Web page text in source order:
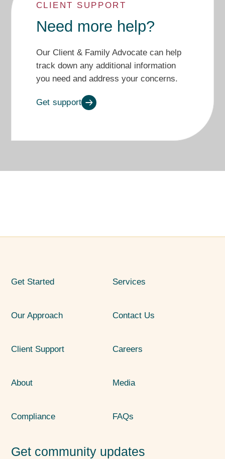
CLIENT SUPPORT
Need more help?
Our Client & Family Advocate can help
track down any additional information
you need and address your concerns.
Get support
Get Started Services
Our Approach Contact Us
Client Support Careers
About Media
Compliance FAQs
Get community updates